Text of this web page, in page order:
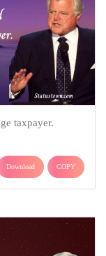
taxpayer.
Download COPY